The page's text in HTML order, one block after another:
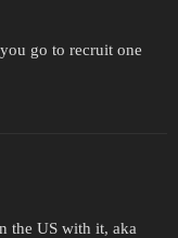
go to recruit one
the US with it, aka